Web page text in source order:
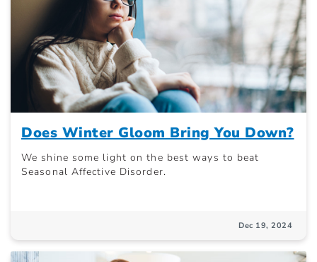
Does Winter Gloom Bring You Down?
We shine some light on the best ways to beat
Seasonal Affective Disorder.
Dec 19, 2024